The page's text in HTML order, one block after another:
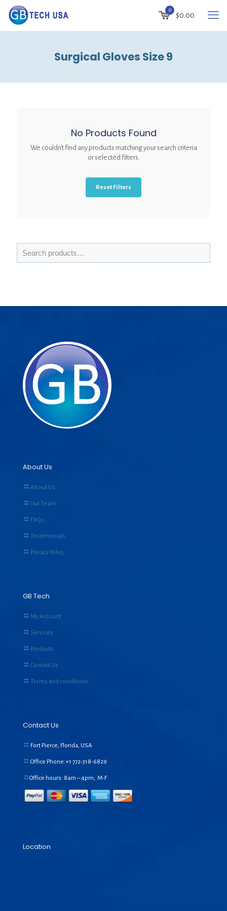
0
$0.00
Surgical Gloves Size 9
No Products Found
We couldn't find any products matching your search criteria
or selected filters.
Reset Filters
About Us
About Us
Our Team
FAQs
Testimonials
Privacy Policy
GB Tech
My Account
Services
Products
Contact Us
Terms and conditions
Contact Us
Fort Pierce, Florida, USA
Office Phone:+1 772-318-6829
Office hours: 8am – 4pm, M-F
Location